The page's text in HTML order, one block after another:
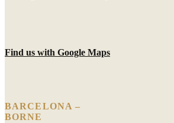
Find us with Google Maps
BARCELONA –
BORNE